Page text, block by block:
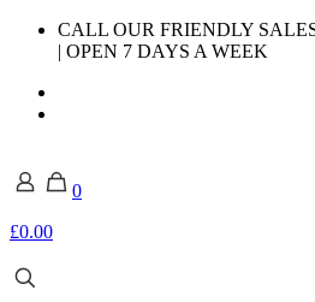
CALL OUR FRIENDLY
| OPEN 7 DAYS A WEEK
0
£0.00